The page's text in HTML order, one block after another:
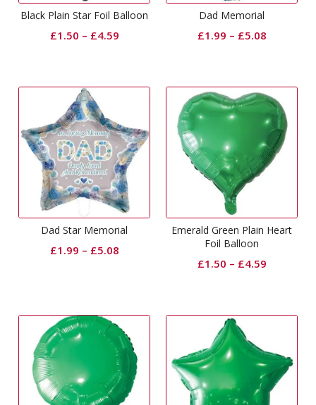
Black Plain Star Foil Balloon
£1.50 – £4.59
Dad Memorial
£1.99 – £5.08
Dad Star Memorial
£1.99 – £5.08
Emerald Green Plain Heart
Foil Balloon
£1.50 – £4.59